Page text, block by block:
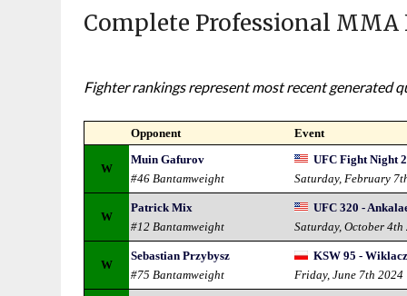
Complete Professional
Fighter rankings represent most recent generated
Opponent Event
W
Muin Gafurov
#46 Bantamweight
UFC Fight Night
Saturday, February
W
Patrick Mix
#12 Bantamweight
UFC 320 -
Saturday, October 4th
W
Sebastian Przybysz
#75 Bantamweight
KSW 95 -
Friday, June 7th 2024